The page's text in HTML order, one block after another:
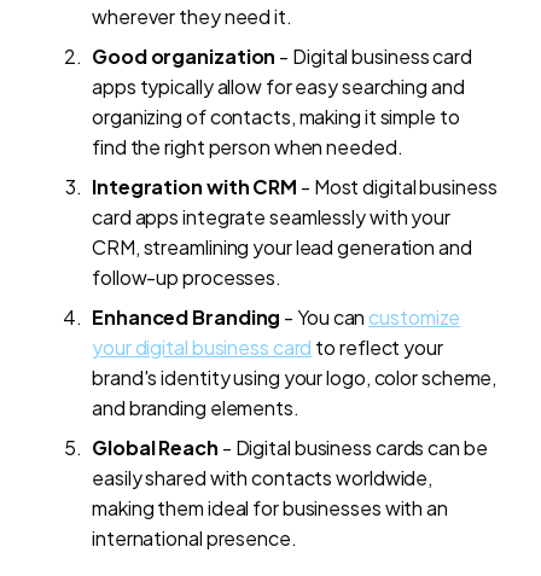
wherever they need it.
Good organization - Digital business card
apps typically allow for easy searching and
organizing of contacts, making it simple to
find the right person when needed.
Integration with CRM - Most digital business
card apps integrate seamlessly with your
CRM, streamlining your lead generation and
follow-up processes.
Enhanced Branding - You cancustomize
your digital business card to reflect your
brand's identity using your logo, color scheme,
and branding elements.
Global Reach - Digital business cards can be
easily shared with contacts worldwide,
making them ideal for businesses with an
international presence.